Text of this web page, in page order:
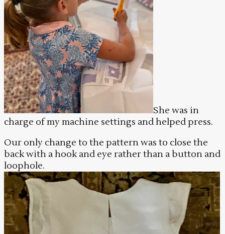
She was in
charge of my machine settings and helped press.
Our only change to the pattern was to close the
back with a hook and eye rather than a button and
loophole.